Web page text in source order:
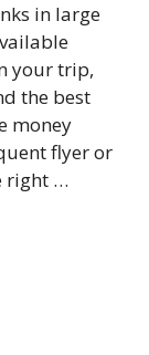
in large
your trip,
the best
money
flyer or
right …